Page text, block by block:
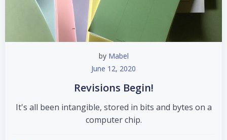
by Mabel
June 12, 2020
Revisions Begin!
It's all been intangible, stored in bits and bytes on a
computer chip.